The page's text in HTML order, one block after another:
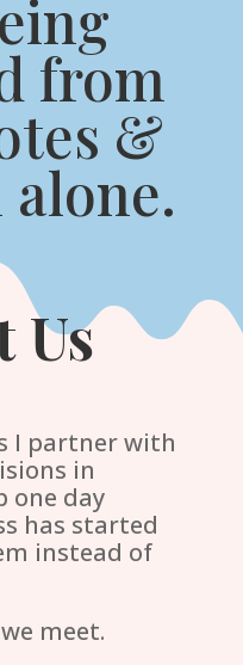
from
&
Us
I partner with
in
one day
has started
instead of
meet.